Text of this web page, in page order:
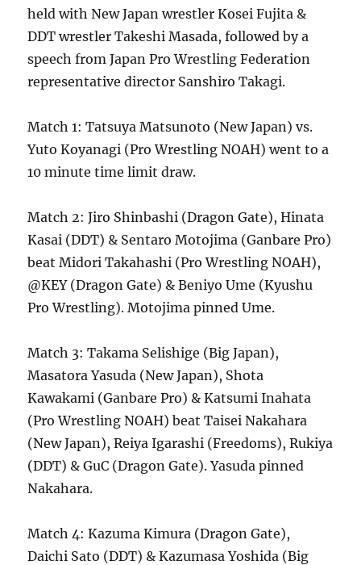
held with New Japan wrestler Kosei Fujita &
DDT wrestler Takeshi Masada, followed by a
speech from Japan Pro Wrestling Federation
representative director Sanshiro Takagi.
Match 1: Tatsuya Matsunoto (New Japan) vs.
Yuto Koyanagi (Pro Wrestling NOAH) went to a
10 minute time limit draw.
Match 2: Jiro Shinbashi (Dragon Gate), Hinata
Kasai (DDT) & Sentaro Motojima (Ganbare Pro)
beat Midori Takahashi (Pro Wrestling NOAH),
@KEY (Dragon Gate) & Beniyo Ume (Kyushu
Pro Wrestling). Motojima pinned Ume.
Match 3: Takama Selishige (Big Japan),
Masatora Yasuda (New Japan), Shota
Kawakami (Ganbare Pro) & Katsumi Inahata
(Pro Wrestling NOAH) beat Taisei Nakahara
(New Japan), Reiya Igarashi (Freedoms), Rukiya
(DDT) & GuC (Dragon Gate). Yasuda pinned
Nakahara.
Match 4: Kazuma Kimura (Dragon Gate),
Daichi Sato (DDT) & Kazumasa Yoshida (Big